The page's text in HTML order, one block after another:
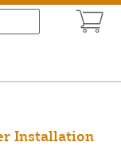
Installation